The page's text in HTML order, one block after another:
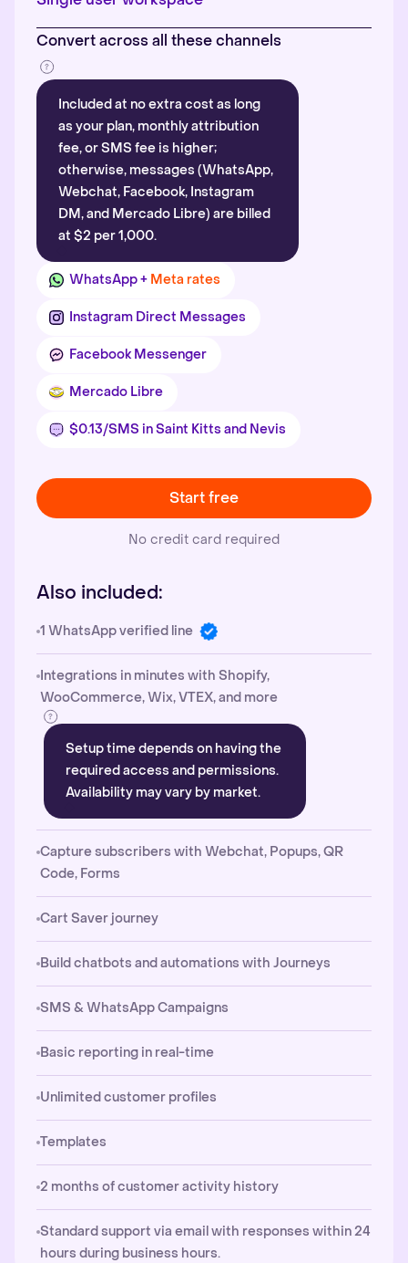
Convert across all these channels
Included at no extra cost as long
as your plan, monthly attribution
fee, or SMS fee is higher;
otherwise, messages (WhatsApp,
Webchat, Facebook, Instagram
DM, and Mercado Libre) are billed
at $2 per 1,000.
WhatsApp + Meta rates
Instagram Direct Messages
Facebook Messenger
Mercado Libre
$0.13/SMS in Saint Kitts and Nevis
Start free
No credit card required
Also included:
1 WhatsApp verified line
Integrations in minutes with Shopify,
WooCommerce, Wix, VTEX, and more
Setup time depends on having the
required access and permissions.
Availability may vary by market.
Capture subscribers with Webchat, Popups, QR
Code, Forms
Cart Saver journey
Build chatbots and automations with Journeys
SMS & WhatsApp Campaigns
Basic reporting in real-time
Unlimited customer profiles
Templates
2 months of customer activity history
Standard support via email with responses within 24
hours during business hours.